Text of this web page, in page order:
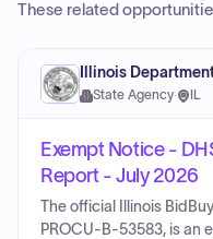
These related
Illinois
State Agency· IL
Exempt Notice -
Report - July 2026
The official Illinois
PROCU-B-53583, is an